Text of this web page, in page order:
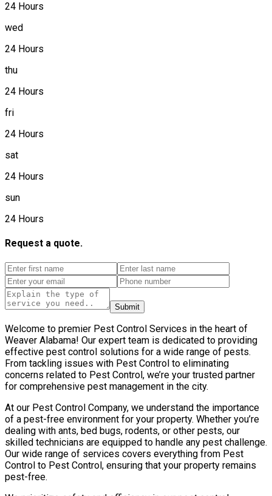
24 Hours
wed
24 Hours
thu
24 Hours
fri
24 Hours
sat
24 Hours
sun
24 Hours
Request a quote.
Submit
Welcome to premier Pest Control Services in the heart of
Weaver Alabama! Our expert team is dedicated to providing
effective pest control solutions for a wide range of pests.
From tackling issues with Pest Control to eliminating
concerns related to Pest Control, we’re your trusted partner
for comprehensive pest management in the city.
At our Pest Control Company, we understand the importance
of a pest-free environment for your property. Whether you’re
dealing with ants, bed bugs, rodents, or other pests, our
skilled technicians are equipped to handle any pest challenge.
Our wide range of services covers everything from Pest
Control to Pest Control, ensuring that your property remains
pest-free.